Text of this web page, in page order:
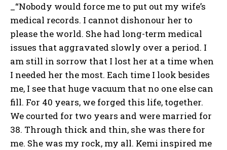
_“Nobody would force me to put out my wife’s
medical records. I cannot dishonour her to
please the world. She had long-term medical
issues that aggravated slowly over a period. I
am still in sorrow that I lost her at a time when
I needed her the most. Each time I look besides
me, I see that huge vacuum that no one else can
fill. For 40 years, we forged this life, together.
We courted for two years and were married for
38. Through thick and thin, she was there for
me. She was my rock, my all. Kemi inspired me